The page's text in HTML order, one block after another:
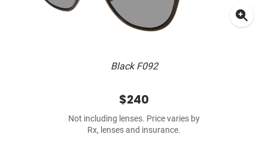
Black F092
$240
Not including lenses. Price varies by
Rx, lenses and insurance.